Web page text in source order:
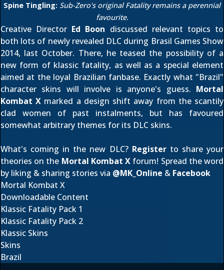
Spine Tingling: Sub-Zero's original Fatality remains a perennial
favourite.
Creative Director Ed Boon discussed relevant topics to
both lots of newly revealed DLC during Brasil Games Show
2014, last October. There, he teased the possibility of a
new form of klassic fatality, as well as a special element
aimed at the loyal Brazilian fanbase. Exactly what "Brazil"
character skins will involve is anyone's guess. Mortal
Kombat X marked a design shift away from the scantily
clad women of past instalments, but has favoured
somewhat arbitrary themes for its DLC skins.
What's coming in the new DLC? Registerto share your
theories on the Mortal Kombat X forum! Spread the word
by liking & sharing stories via @MK_Online & Facebook
Mortal Kombat X
Downloadable Content
Klassic Fatality Pack 1
Klassic Fatality Pack 2
Klassic Skins
Skins
Brazil